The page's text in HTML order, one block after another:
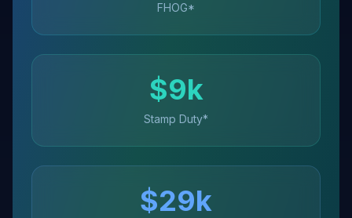
FHOG*
$9k
Stamp Duty*
$29k